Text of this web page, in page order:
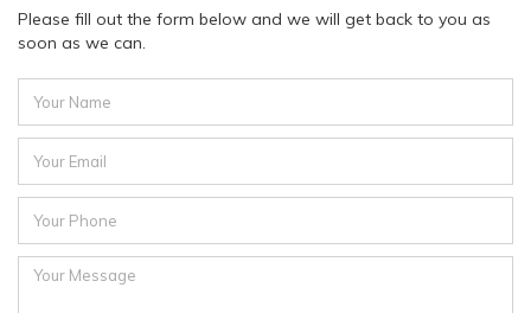
Please fill out the form below and we will get back to you as
soon as we can.